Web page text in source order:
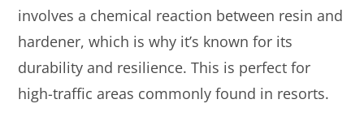
involves a chemical reaction between resin and
hardener, which is why it’s known for its
durability and resilience. This is perfect for
high-traffic areas commonly found in resorts.